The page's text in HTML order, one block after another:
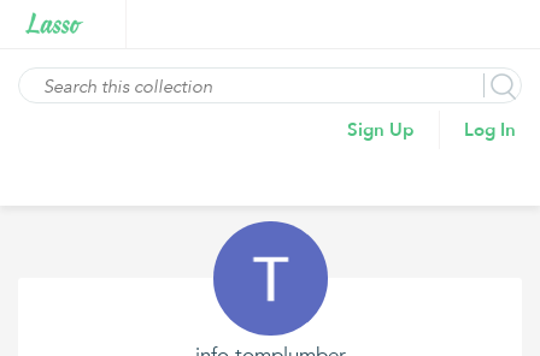
Sign Up Log In